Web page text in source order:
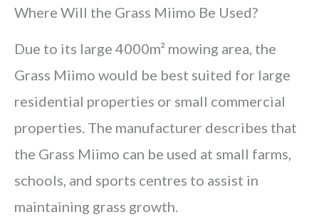
Where Will the Grass Miimo Be Used?
Due to its large 4000m² mowing area, the
Grass Miimo would be best suited for large
residential properties or small commercial
properties. The manufacturer describes that
the Grass Miimo can be used at small farms,
schools, and sports centres to assist in
maintaining grass growth.